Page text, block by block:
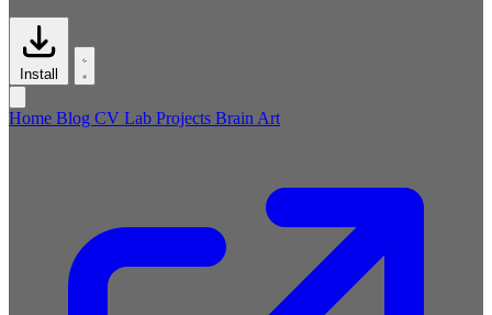
Install
Home Blog CV Lab Projects Brain Art